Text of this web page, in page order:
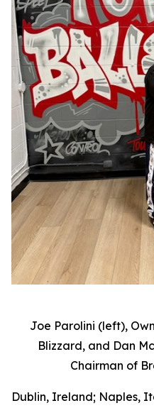
Joe Parolini (left),
Blizzard, and Dan
Chairman of
Dublin, Ireland; Naples,